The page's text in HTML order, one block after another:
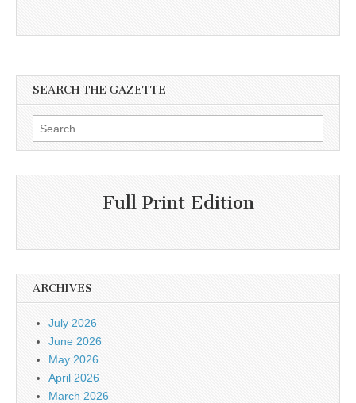
SEARCH THE GAZETTE
Search
for:
Full Print Edition
ARCHIVES
July 2026
June 2026
May 2026
April 2026
March 2026